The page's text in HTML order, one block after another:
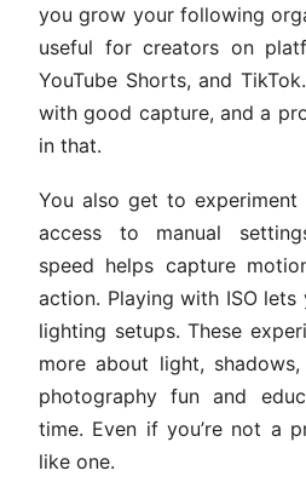
you grow your following
useful for creators on
YouTube Shorts, and
with good capture, and a
in that.
You also get to experiment
access to manual
speed helps capture
action. Playing with ISO
lighting setups. These
more about light,
photography fun and
time. Even if you’re not a
like one.